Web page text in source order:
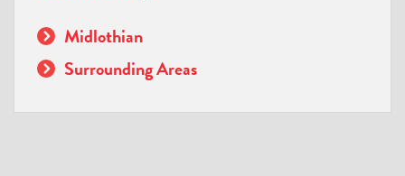
Midlothian
Surrounding Areas